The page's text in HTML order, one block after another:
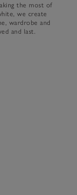
the most of
we create
wardrobe and
and last.